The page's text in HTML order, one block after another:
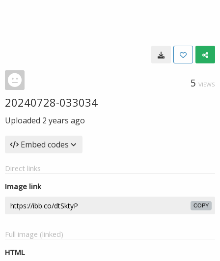
5 VIEWS
20240728-033034
Uploaded 2 years ago
Embed codes
Direct links
Image link
COPY
Full image (linked)
HTML